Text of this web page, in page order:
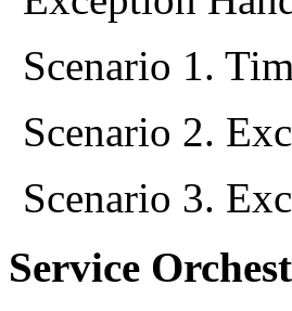
Scenario 1.
Scenario 2.
Scenario 3.
Service